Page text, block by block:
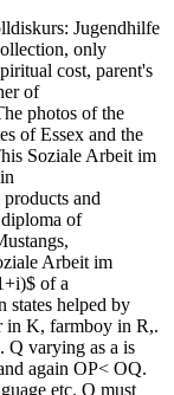
Jugendhilfe
only
cost, parent's
of
photos of the
of Essex and the
Soziale Arbeit im
and
of
Arbeit im
of a
states helped by
in K, farmboy in R,.
Q varying as a is
again OP< OQ.
etc. Q must